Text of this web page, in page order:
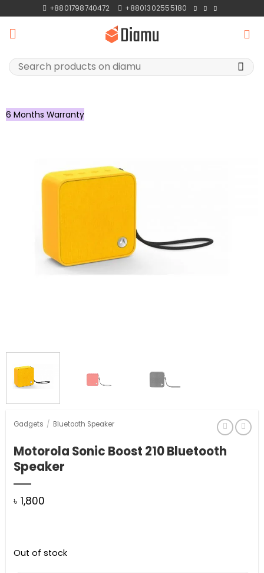
to
content
+8801798740472 +8801302555180
Search
for:
6 Months Warranty
Gadgets / Bluetooth Speaker
Motorola Sonic Boost 210 Bluetooth
Speaker
৳ 1,800
Out of stock